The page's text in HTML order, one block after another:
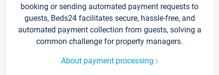
booking or sending automated payment requests to
guests, Beds24 facilitates secure, hassle-free, and
automated payment collection from guests, solving a
common challenge for property managers.
About payment processing